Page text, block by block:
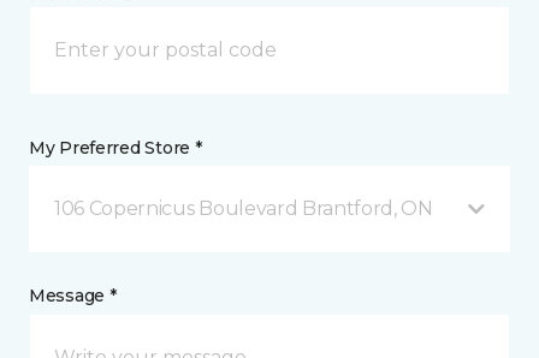
My Preferred Store *
106 Copernicus Boulevard Brantford, ON
Message *